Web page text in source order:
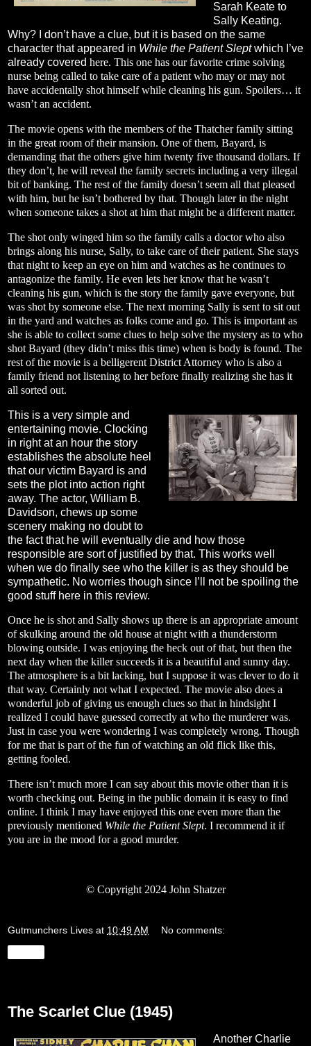
Sarah Keate to
Sally Keating.
Why? I don’t have a clue, but it is based on the same
character that appeared in While the Patient Sleptwhich I’ve
already covered here. This one has our favorite crime solving
nurse being called to take care of a patient who may or may not
have accidentally shot himself while cleaning his gun. Spoilers… it
wasn’t an accident.
The movie opens with the members of the Thatcher family sitting
in the great room of their mansion. One of them, Bayard, is
demanding that the others give him twenty five thousand dollars. If
they don’t, he will reveal the family secrets including a very illegal
bit of banking. The rest of the family doesn’t seem all that pleased
with him, but he isn’t bothered by that. Though later in the night
when someone takes a shot at him that might be a different matter.
The shot only winged him so the family calls a doctor who also
brings along his nurse, Sally, to take care of their patient. She stays
that night to keep an eye on him and watches as he continues to
antagonize the family. He even lets her know that he wasn’t
cleaning his gun, which is the story the family gave everyone, but
was shot by someone else. The next morning Sally is sent to sit out
in the yard and watches as folks come and go. This is important as
she is able to collect some clues to help solve the mystery as to who
shot Bayard (they didn’t miss this time) when is body is found. The
rest of the movie is a belligerent District Attorney who is also a
family friend not listening to her before finally realizing she has it
all sorted out.
This is a very simple and
entertaining movie. Clocking
in right at an hour the story
establishes the absolute heel
that our victim Bayard is and
sets the plot into action right
away. The actor, William B.
Davidson, chews up some
scenery making no doubt to
the fact that he will eventually die and how those
responsible are sort of justified by that. This works well
when we do finally see who the killer is as they should be
sympathetic. No worries though since I’ll not be spoiling the
good stuff here in this review.
Once he is shot and Sally shows up there is an appropriate amount
of skulking around the old house at night with a thunderstorm
blowing outside. I was enjoying the heck out of that, but then the
next day when the killer succeeds it is a beautiful and sunny day.
The atmosphere is a bit lacking, but I suppose it was clever to do it
that way. Certainly not what I expected. The movie also does a
wonderful job of giving us enough clues so that in hindsight I
realized I could have guessed correctly at who the murderer was.
Just in case you were wondering I was completely wrong. Though
for me that is part of the fun of watching an old flick like this,
getting fooled.
There isn’t much more I can say about this movie other than it is
worth checking out. Being in the public domain it is easy to find
online. I think I may have enjoyed this one even more than the
previously mentioned While the Patient Slept. I recommend it if
you are in the mood for a good murder.
© Copyright 2024 John Shatzer
Gutmunchers Lives at 10:49 AM No comments:
The Scarlet Clue (1945)
Another Charlie